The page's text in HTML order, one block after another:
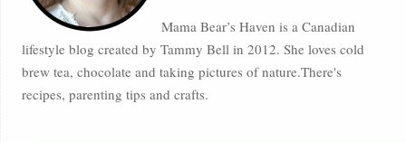
Mama Bear’s Haven is a Canadian
lifestyle blog created by Tammy Bell in 2012. She loves cold
brew tea, chocolate and taking pictures of nature.There's
recipes, parenting tips and crafts.